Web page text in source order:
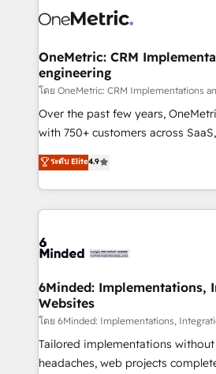
Iberia (Spain & Portugal), we
growth. Our multidisciplinary
that simplify complexity, boost
turn innovation into real impact. 🌍 Highlights •
HubSpot Partner since 2012 •
Award: Best Integration • 150+
technology for integrations •
English, Spanish, Portuguese & Italian 👉
OneMetric: CRM
engineering
โดย OneMetric: CRM Implementations
Over the past few years,
with 750+ customers across
healthcare, real estate, and other
150+ HubSpot-certified experts,
solutions to complex GTM and
Our Expertise 🔹 Onboarding & Implementation:
tailored to your GTM motion. 🔹 Migrations: Move
downtime. 🔹 RevOps Strategy: Align teams,
processes, and data to drive
Integrations: Connect HubSpot
for better adoption. 🔹 Custom Solutions: Build
tailored apps, workflows, and
ระดับ Elite4.9
6Minded: Implementations,
Websites
โดย 6Minded: Implementations,
Tailored implementations
headaches, web projects completed